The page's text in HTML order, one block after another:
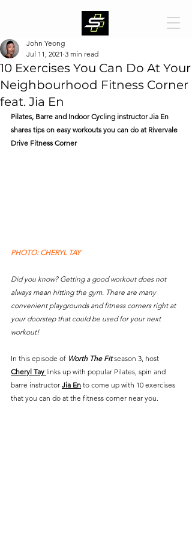
10 Exercises You Can Do At Your
Neighbourhood Fitness Corner
feat. Jia En
John Yeong
Jul 11, 2021 3 min read
Pilates, Barre and Indoor Cycling instructor Jia En
shares tips on easy workouts you can do at Rivervale
Drive Fitness Corner
PHOTO: CHERYL TAY
Did you know? Getting a good workout does not
always mean hitting the gym. There are many
convenient playgrounds and fitness corners right at
your doorstep that could be used for your next
workout!
In this episode of Worth The Fit season 3, host
Cheryl Tay links up with popular Pilates, spin and
barre instructor Jia En to come up with 10 exercises
that you can do at the fitness corner near you.